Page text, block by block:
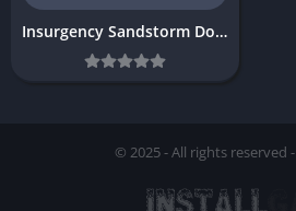
Insurgency Sandstorm Download Free PC
© 2025 - All rights reserved -